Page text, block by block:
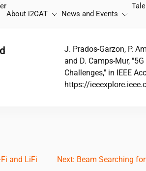
About i2CAT News and Events
J. Prados-Garzon, P.
and D. Camps-Mur,
Challenges," in IEEE
https://
and LiFi Next: Beam Searching